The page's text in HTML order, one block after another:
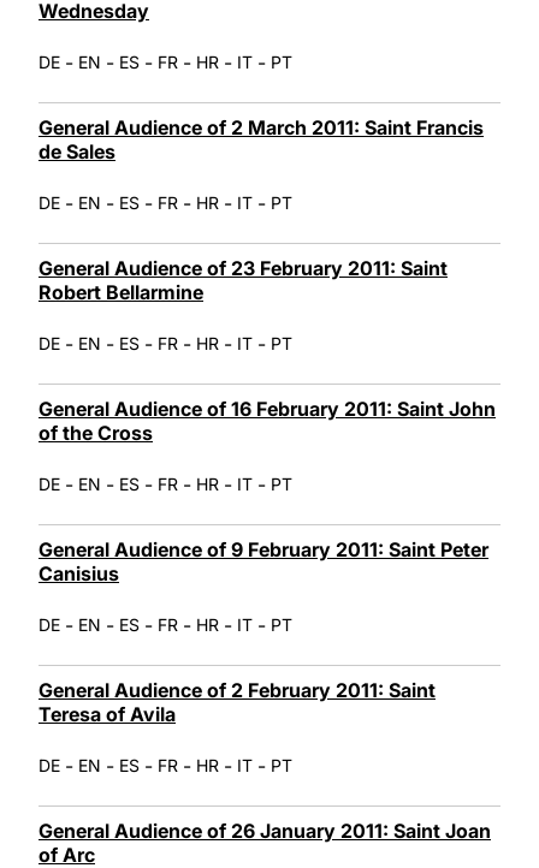
Wednesday
DE - EN - ES - FR - HR - IT - PT
General Audience of 2 March 2011: Saint Francis
de Sales
DE - EN - ES - FR - HR - IT - PT
General Audience of 23 February 2011: Saint
Robert Bellarmine
DE - EN - ES - FR - HR - IT - PT
General Audience of 16 February 2011: Saint John
of the Cross
DE - EN - ES - FR - HR - IT - PT
General Audience of 9 February 2011: Saint Peter
Canisius
DE - EN - ES - FR - HR - IT - PT
General Audience of 2 February 2011: Saint
Teresa of Avila
DE - EN - ES - FR - HR - IT - PT
General Audience of 26 January 2011: Saint Joan
of Arc